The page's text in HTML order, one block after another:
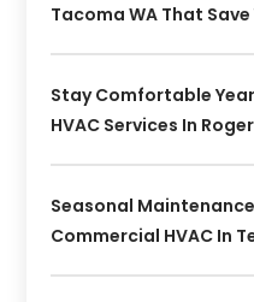
Tacoma WA That
Stay Comfortable
HVAC Services In
Seasonal
Commercial HVAC In